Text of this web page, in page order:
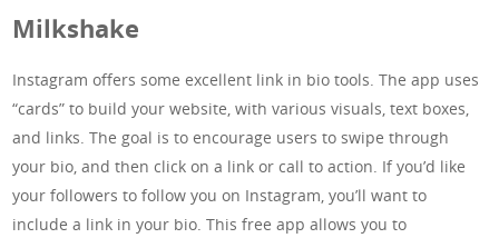
Milkshake
Instagram offers some excellent link in bio tools. The app uses
“cards” to build your website, with various visuals, text boxes,
and links. The goal is to encourage users to swipe through
your bio, and then click on a link or call to action. If you’d like
your followers to follow you on Instagram, you’ll want to
include a link in your bio. This free app allows you to